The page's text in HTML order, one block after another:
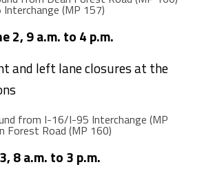
(MP 157)
2, 9 a.m. to 4 p.m.
and left lane closures at the
from I-16/I-95 Interchange (MP
Forest Road (MP 160)
8 a.m. to 3 p.m.